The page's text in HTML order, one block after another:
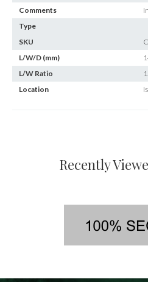
Comments
Type
SKU
L/W/D (mm)
L/W Ratio
Location
Recently